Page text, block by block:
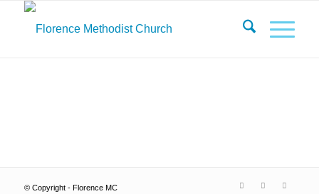
© Copyright - Florence MC